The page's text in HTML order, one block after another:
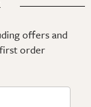
offers and
order